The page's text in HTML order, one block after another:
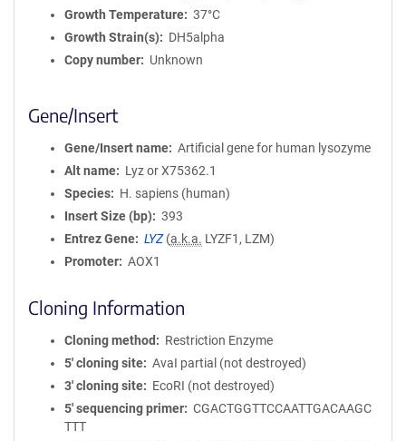
Growth Temperature
37°C
Growth Strain(s)
DH5alpha
Copy number
Unknown
Gene/Insert
Gene/Insert name
Artificial gene for human lysozyme
Alt name
Lyz or X75362.1
Species
H. sapiens (human)
Insert Size (bp)
393
Entrez Gene
LYZ (a.k.a. LYZF1, LZM)
Promoter
AOX1
Cloning Information
Cloning method
Restriction Enzyme
5′ cloning site
AvaI partial (not destroyed)
3′ cloning site
EcoRI (not destroyed)
5′ sequencing primer
CGACTGGTTCCAATTGACAAGC
TTT